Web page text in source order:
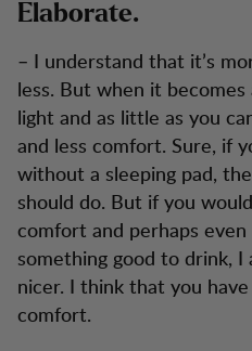
Elaborate.
– I understand that it’s
less. But when it
light and as little as you
and less comfort. Sure, if
without a sleeping pad,
should do. But if you
comfort and perhaps even
something good to drink,
nicer. I think that you
comfort.